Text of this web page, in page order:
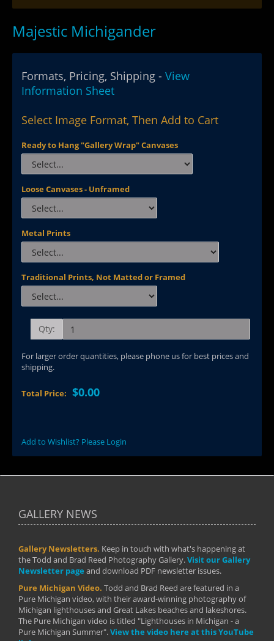
Majestic Michigander
Formats, Pricing, Shipping - View
Information Sheet
Select Image Format, Then Add to Cart
Ready to Hang "Gallery Wrap" Canvases
Loose Canvases - Unframed
Metal Prints
Traditional Prints, Not Matted or Framed
Qty:
For larger order quantities, please phone us for best prices and
shipping.
Total Price: $0.00
Add to Wishlist? Please Login
GALLERY NEWS
Gallery Newsletters. Keep in touch with what's happening at
the Todd and Brad Reed Photography Gallery.Visit our Gallery
Newsletter page and download PDF newsletter issues.
Pure Michigan Video. Todd and Brad Reed are featured in a
Pure Michigan video, with their award-winning photography of
Michigan lighthouses and Great Lakes beaches and lakeshores.
The Pure Michigan video is titled "Lighthouses in Michigan - a
Pure Michigan Summer".View the video here at this YouTube